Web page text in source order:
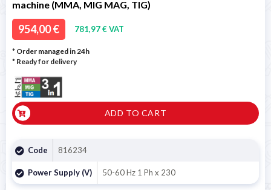
machine (MMA, MIG MAG, TIG)
954,00 € 781,97 € VAT
* Order managed in 24h
* Ready for delivery
ADD TO CART
Code 816234
Power Supply (V) 50-60 Hz 1 Ph x 230